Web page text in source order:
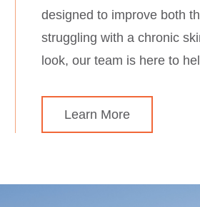
designed to improve both
struggling with a chronic
look, our team is here to
Learn More